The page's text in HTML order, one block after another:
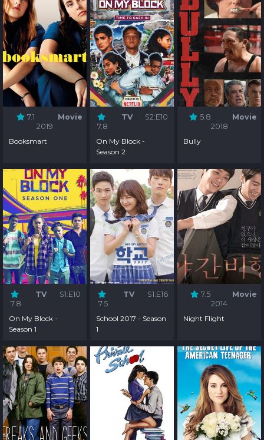
7.1
Movie
2019
Booksmart
7.8
TV S2:E10
On My Block -
Season 2
5.8
Movie
2018
Bully
7.8
TV S1:E10
On My Block -
Season 1
7.5
TV S1:E16
School 2017 - Season
1
7.5
Movie
2014
Night Flight